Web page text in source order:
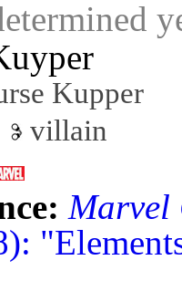
Kupper
villain
Marvel